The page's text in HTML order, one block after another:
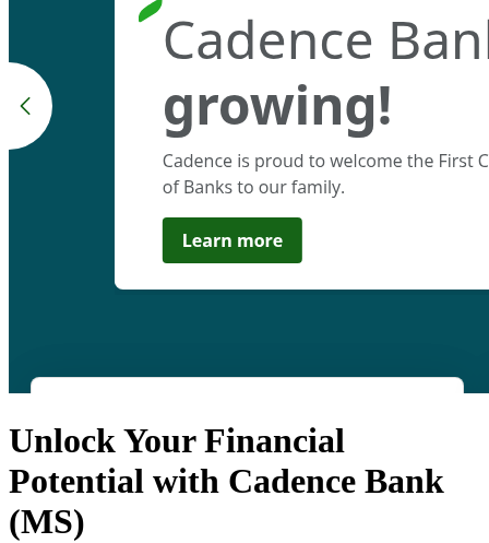
Unlock Your Financial
Potential with Cadence Bank
(MS)